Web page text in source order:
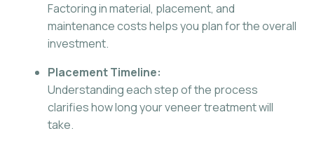
Factoring in material, placement, and
maintenance costs helps you plan for the overall
investment.
Placement Timeline:
Understanding each step of the process
clarifies how long your veneer treatment will
take.